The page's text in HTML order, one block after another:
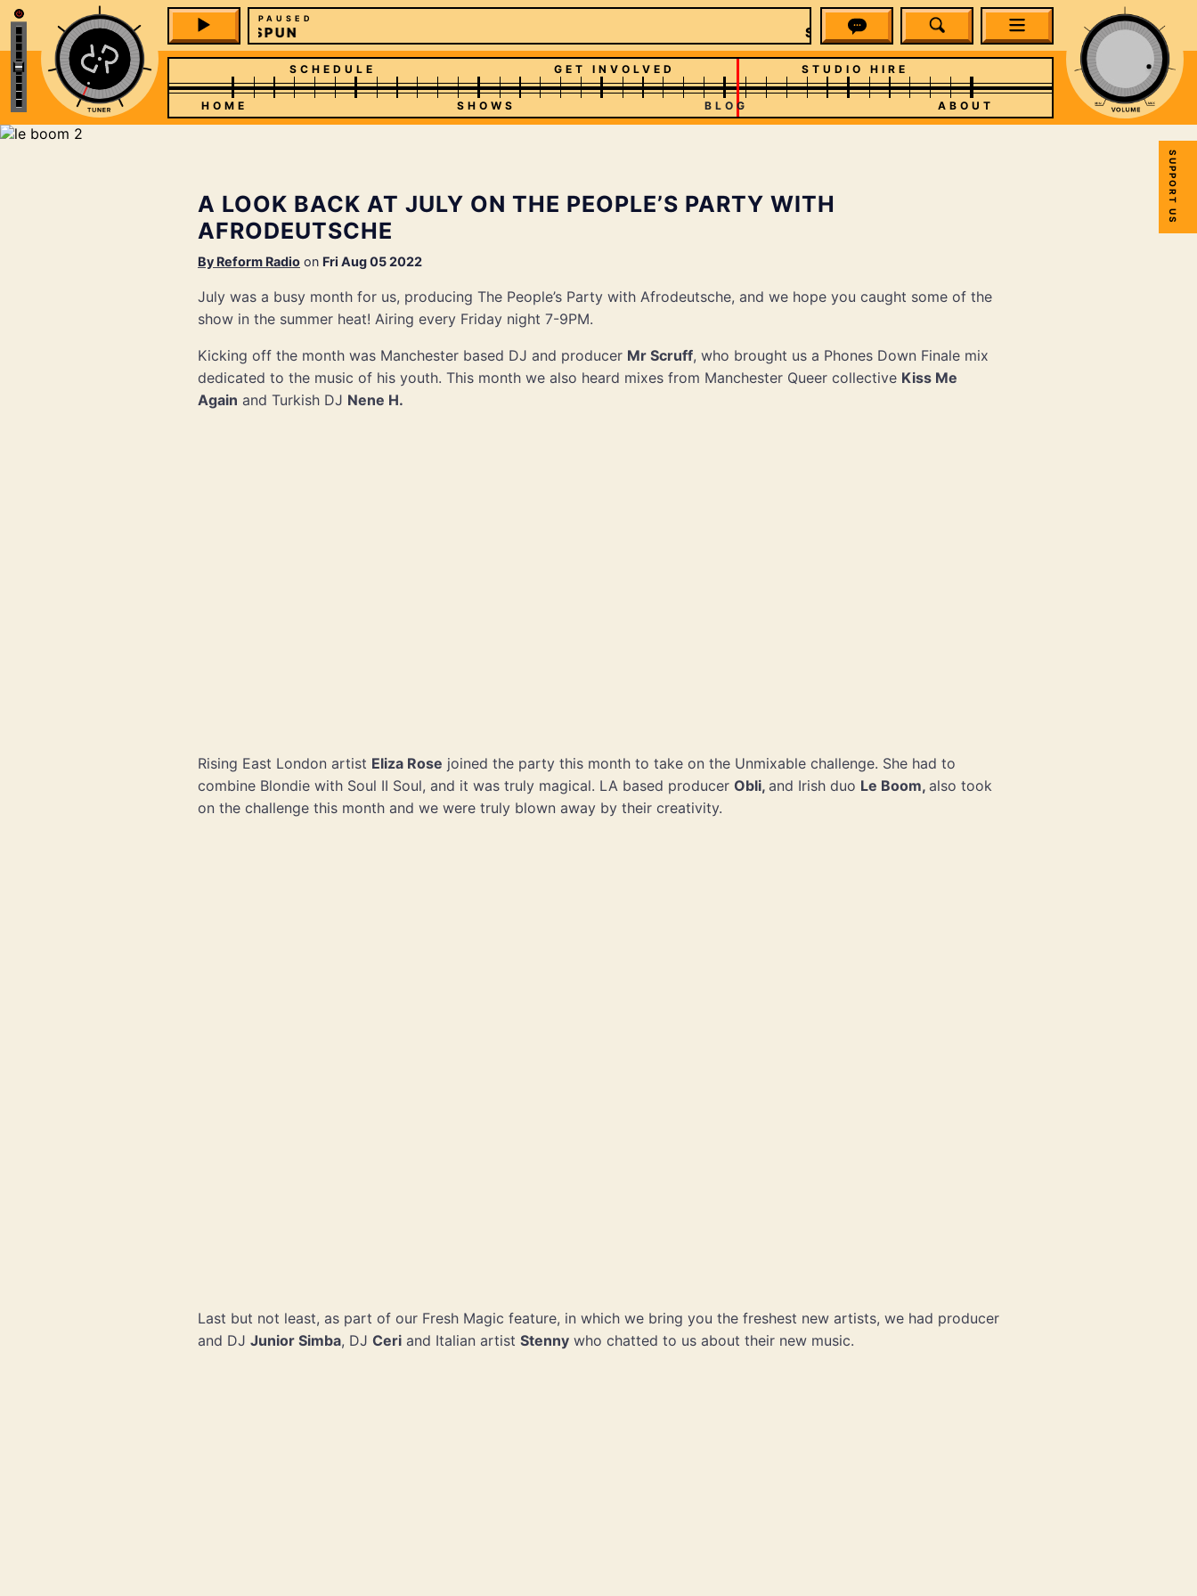
PAUSED
SPUN SPUN
HOME
SCHEDULE
SHOWS
GET INVOLVED
BLOG
STUDIO HIRE
ABOUT
SUPPORT US
A LOOK BACK AT JULY ON THE PEOPLE’S PARTY WITH
AFRODEUTSCHE
By Reform Radio on Fri Aug 05 2022
July was a busy month for us, producing The People’s Party with Afrodeutsche, and we hope you caught some of the
show in the summer heat! Airing every Friday night 7-9PM.
Kicking off the month was Manchester based DJ and producer Mr Scruff, who brought us a Phones Down Finale mix
dedicated to the music of his youth. This month we also heard mixes from Manchester Queer collective Kiss Me
Again and Turkish DJ Nene H.
Rising East London artist Eliza Rose joined the party this month to take on the Unmixable challenge. She had to
combine Blondie with Soul II Soul, and it was truly magical. LA based producer Obli, and Irish duo Le Boom, also took
on the challenge this month and we were truly blown away by their creativity.
Last but not least, as part of our Fresh Magic feature, in which we bring you the freshest new artists, we had producer
and DJ Junior Simba, DJ Ceri and Italian artist Stenny who chatted to us about their new music.